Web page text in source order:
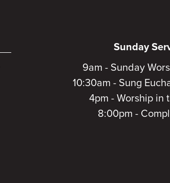
Sunday
9am - Sunday
10:30am - Sung
4pm - Worship in
8:00pm -